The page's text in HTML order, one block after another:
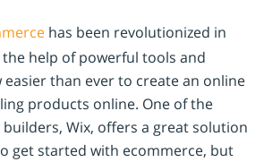
has been revolutionized in
help of powerful tools and
easier than ever to create an online
products online. One of the
Wix, offers a great solution
get started with ecommerce, but